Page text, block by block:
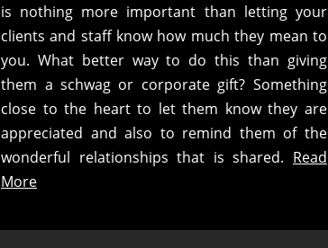
is nothing more important than letting your
clients and staff know how much they mean to
you. What better way to do this than giving
them a schwag or corporate gift? Something
close to the heart to let them know they are
appreciated and also to remind them of the
wonderful relationships that is shared. Read
More